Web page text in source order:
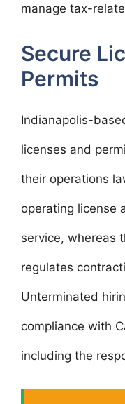
manage tax-
Secure
Permits
Indianapolis-
licenses and
their operations
operating license
service, whereas
regulates
Unterminated
compliance with
including the